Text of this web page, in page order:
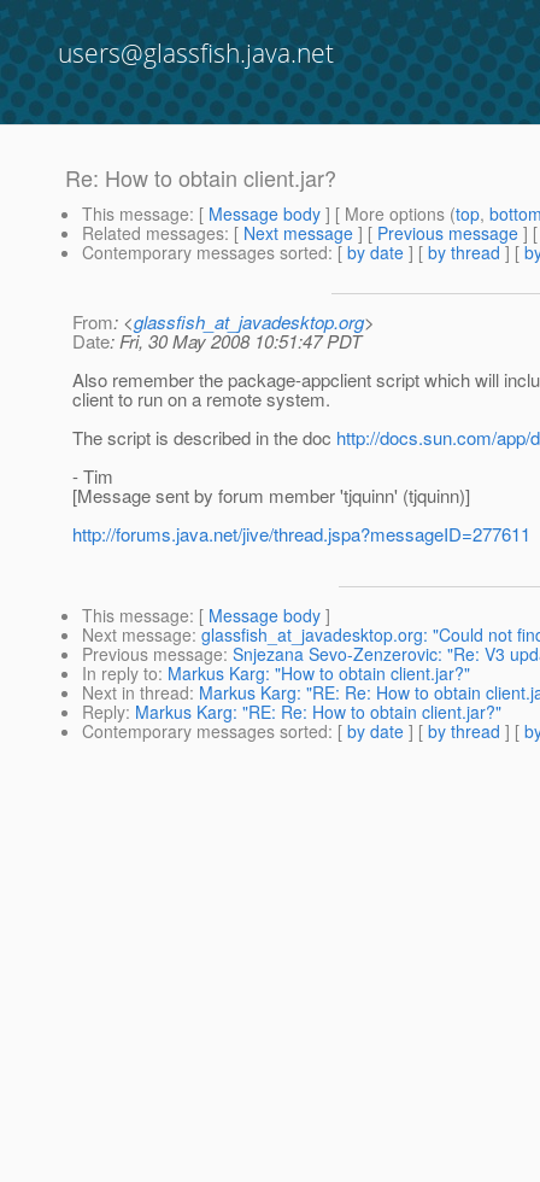
users@glassfish.java.net
Re: How to obtain client.jar?
This message: [ Message body ] [ More options (top,
Related messages: [ Next message ] [ Previous message ]
Contemporary messages sorted: [ by date ] [ by thread ] [
From: <glassfish_at_javadesktop.org>
Date: Fri, 30 May 2008 10:51:47 PDT
Also remember the package-appclient script which will
client to run on a remote system.
The script is described in the doc http://docs.sun.com/app/
- Tim
[Message sent by forum member 'tjquinn' (tjquinn)]
http://forums.java.net/jive/thread.jspa?messageID=277611
This message: [ Message body ]
Next message: glassfish_at_javadesktop.org: "Could not
Previous message: Snjezana Sevo-Zenzerovic: "Re: V3
In reply to: Markus Karg: "How to obtain client.jar?"
Next in thread: Markus Karg: "RE: Re: How to obtain
Reply: Markus Karg: "RE: Re: How to obtain client.jar?"
Contemporary messages sorted: [ by date ] [ by thread ] [